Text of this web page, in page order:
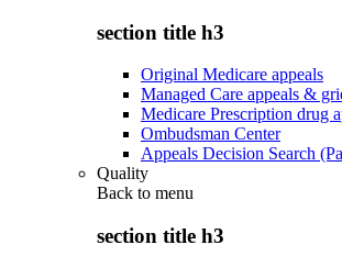
section title h3
Original Medicare appeals
Managed Care appeals &
Medicare Prescription drug
Ombudsman Center
Appeals Decision Search
Quality
Back to menu
section title h3